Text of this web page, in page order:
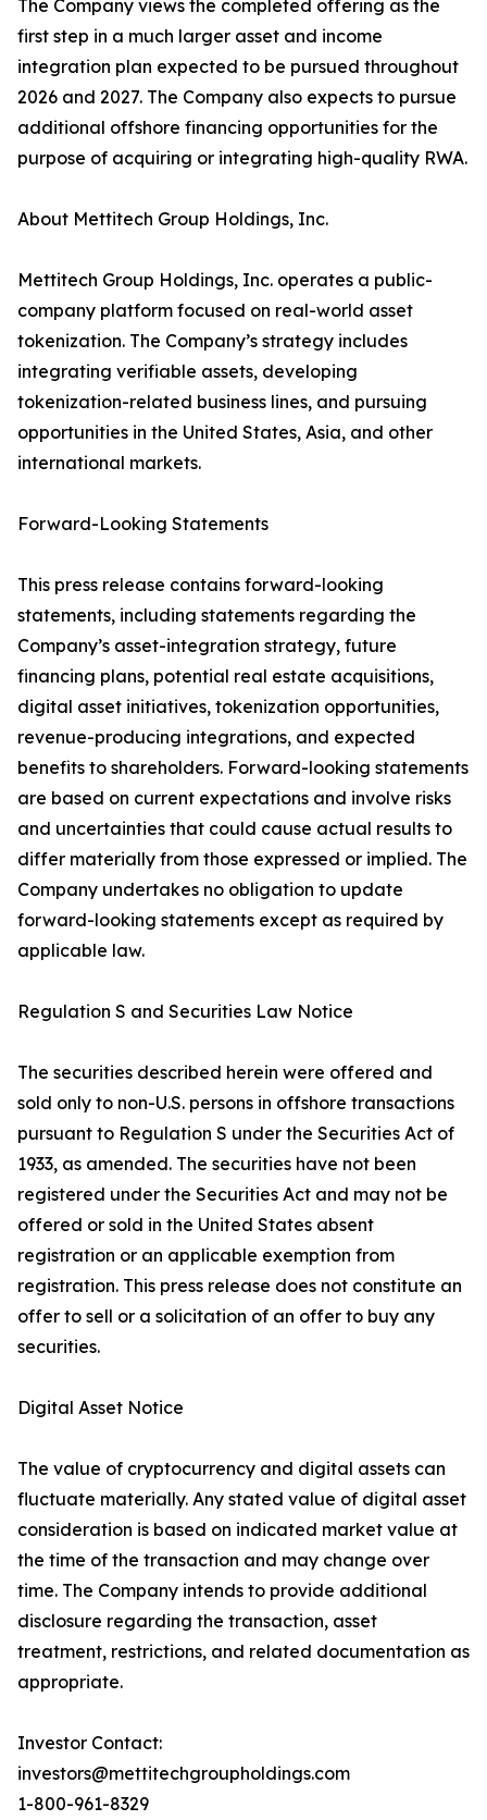
The Company views the completed offering as the
first step in a much larger asset and income
integration plan expected to be pursued throughout
2026 and 2027. The Company also expects to pursue
additional offshore financing opportunities for the
purpose of acquiring or integrating high-quality RWA.
About Mettitech Group Holdings, Inc.
Mettitech Group Holdings, Inc. operates a public-
company platform focused on real-world asset
tokenization. The Company’s strategy includes
integrating verifiable assets, developing
tokenization-related business lines, and pursuing
opportunities in the United States, Asia, and other
international markets.
Forward-Looking Statements
This press release contains forward-looking
statements, including statements regarding the
Company’s asset-integration strategy, future
financing plans, potential real estate acquisitions,
digital asset initiatives, tokenization opportunities,
revenue-producing integrations, and expected
benefits to shareholders. Forward-looking statements
are based on current expectations and involve risks
and uncertainties that could cause actual results to
differ materially from those expressed or implied. The
Company undertakes no obligation to update
forward-looking statements except as required by
applicable law.
Regulation S and Securities Law Notice
The securities described herein were offered and
sold only to non-U.S. persons in offshore transactions
pursuant to Regulation S under the Securities Act of
1933, as amended. The securities have not been
registered under the Securities Act and may not be
offered or sold in the United States absent
registration or an applicable exemption from
registration. This press release does not constitute an
offer to sell or a solicitation of an offer to buy any
securities.
Digital Asset Notice
The value of cryptocurrency and digital assets can
fluctuate materially. Any stated value of digital asset
consideration is based on indicated market value at
the time of the transaction and may change over
time. The Company intends to provide additional
disclosure regarding the transaction, asset
treatment, restrictions, and related documentation as
appropriate.
Investor Contact:
investors@mettitechgroupholdings.com
1-800-961-8329